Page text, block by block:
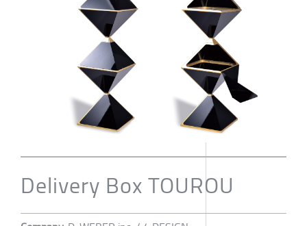
Delivery Box TOUROU